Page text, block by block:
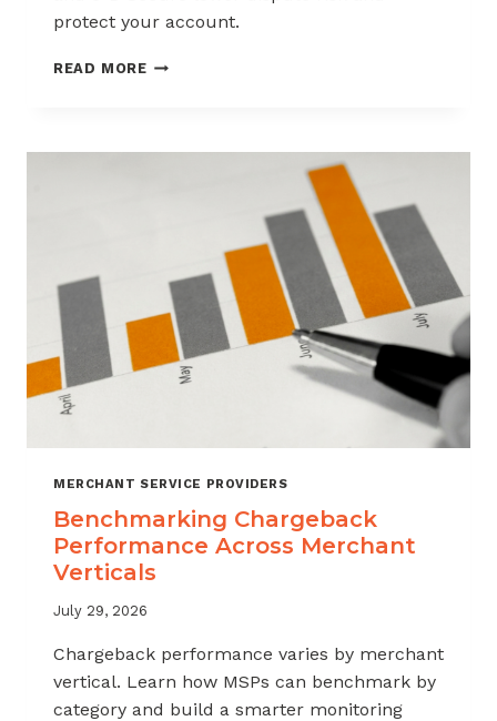
protect your account.
READ MOREHOW
CHARGEBACK
MERCHANT SERVICE PROVIDERS
Benchmarking Chargeback
Performance Across Merchant
Verticals
July 29, 2026
Chargeback performance varies by merchant
vertical. Learn how MSPs can benchmark by
category and build a smarter monitoring